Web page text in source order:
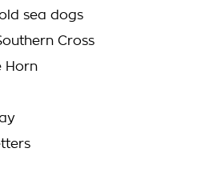
sea dogs
Cross
Horn